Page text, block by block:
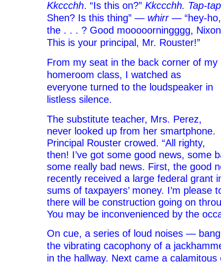
Kkccchh. “Is this on?” Kkccchh. Tap-
Shen? Is this thing” — whirr— “hey-
the . . . ? Good mooooorningggg,
This is your principal, Mr. Rouster!”
From my seat in the back corner of my
homeroom class, I watched as
everyone turned to the loudspeaker in
listless silence.
The substitute teacher, Mrs. Perez,
never looked up from her smartphone.
Principal Rouster crowed. “All righty,
then! I’ve got some good news, some
some really bad news. First, the good
recently received a large federal grant
sums of taxpayers’ money. I’m please
there will be construction going on
You may be inconvenienced by the
On cue, a series of loud noises —
the vibrating cacophony of a
in the hallway. Next came a